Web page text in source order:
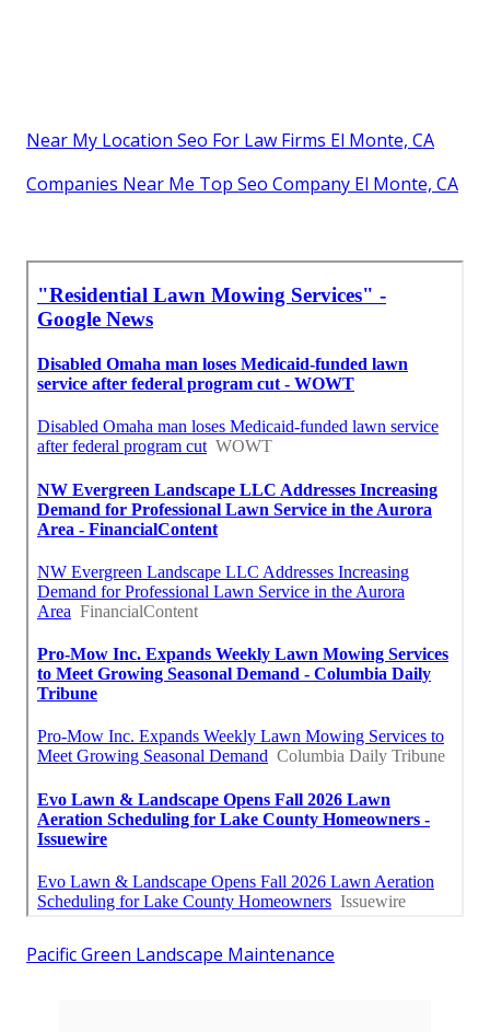
Near My Location Seo For Law Firms El Monte, CA
Companies Near Me Top Seo Company El Monte, CA
Pacific Green Landscape Maintenance